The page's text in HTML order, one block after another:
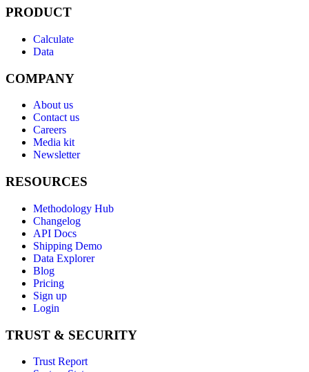
PRODUCT
Calculate
Data
COMPANY
About us
Contact us
Careers
Media kit
Newsletter
RESOURCES
Methodology Hub
Changelog
API Docs
Shipping Demo
Data Explorer
Blog
Pricing
Sign up
Login
TRUST & SECURITY
Trust Report